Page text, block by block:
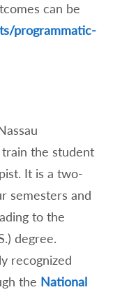
can be
programmatic-
train the student
It is a two-
semesters and
to the
degree.
recognized
the National